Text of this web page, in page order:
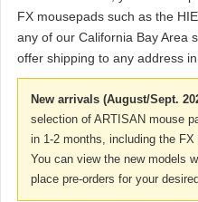
FX mousepads such as the
any of our California Bay Area
offer shipping to any address
New arrivals (August/Sept.
selection of ARTISAN mouse
in 1-2 months, including the FX
You can view the new models
place pre-orders for your